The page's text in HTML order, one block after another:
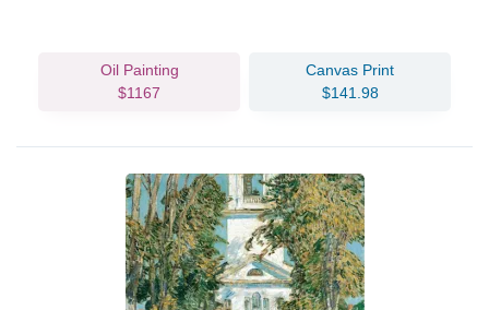
Oil Painting
$1167
Canvas Print
$141.98